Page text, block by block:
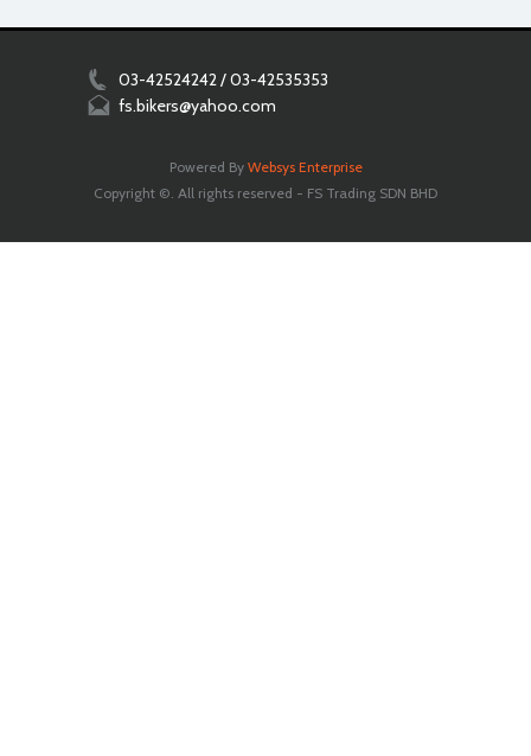
03-42524242 / 03-42535353
fs.bikers@yahoo.com
Powered By Websys Enterprise
Copyright ©. All rights reserved - FS Trading SDN BHD